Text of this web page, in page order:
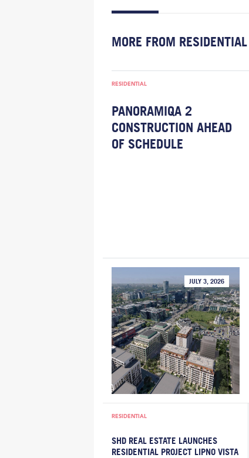
MORE FROM RESIDENTIAL
RESIDENTIAL
PANORAMIQA 2
CONSTRUCTION AHEAD
OF SCHEDULE
JULY 3, 2026
RESIDENTIAL
SHD REAL ESTATE LAUNCHES
RESIDENTIAL PROJECT LIPNO VISTA